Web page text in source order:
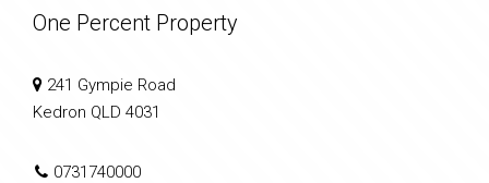
One Percent Property
241 Gympie Road
Kedron QLD 4031
0731740000